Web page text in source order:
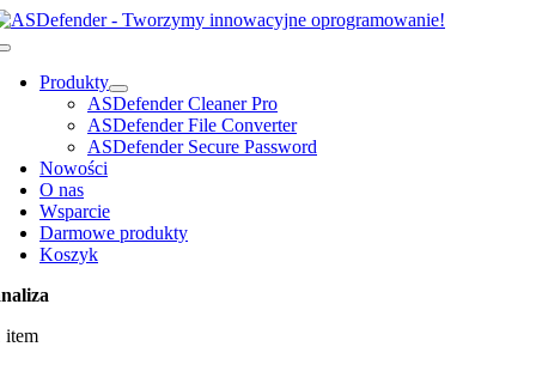
Przejdź
do
Toggle
NavigationProdukty
ASDefender Cleaner Pro
ASDefender File Converter
ASDefender Secure Password
Nowości
O nas
Wsparcie
Darmowe produkty
Koszyk
item